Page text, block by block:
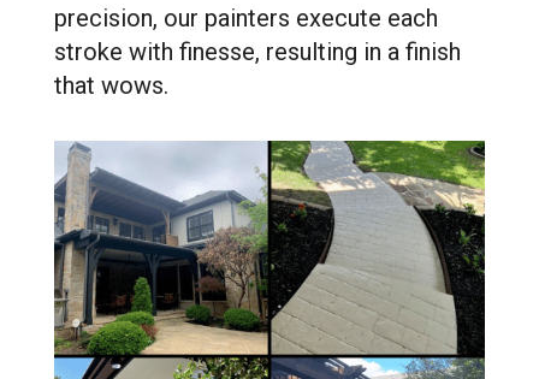
precision, our painters execute each
stroke with finesse, resulting in a finish
that wows.